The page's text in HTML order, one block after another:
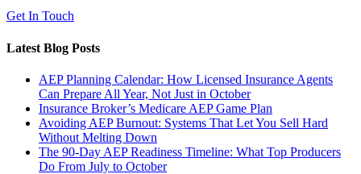
Get In Touch
Latest Blog Posts
AEP Planning Calendar: How Licensed Insurance Agents
Can Prepare All Year, Not Just in October
Insurance Broker’s Medicare AEP Game Plan
Avoiding AEP Burnout: Systems That Let You Sell Hard
Without Melting Down
The 90-Day AEP Readiness Timeline: What Top Producers
Do From July to October